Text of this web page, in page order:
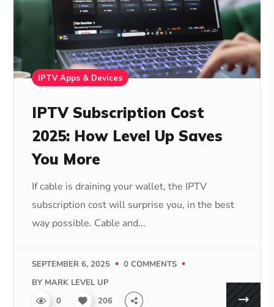
IPTV Apps & Devices
IPTV Subscription Cost
2025: How Level Up Saves
You More
If cable is draining your wallet, the IPTV
subscription cost will surprise you, in the best
way possible. Cable and...
SEPTEMBER 6, 2025
0 COMMENTS
BY MARK LEVEL UP
0
206